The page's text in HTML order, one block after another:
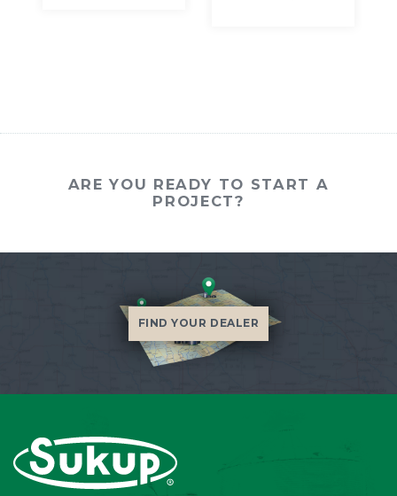
ARE YOU READY TO START A
PROJECT?
FIND YOUR DEALER